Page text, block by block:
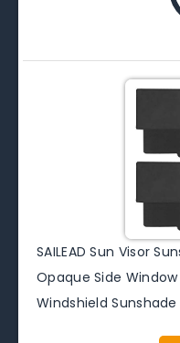
SAILEAD Sun Visor
Opaque Side
Windshield Sunshade